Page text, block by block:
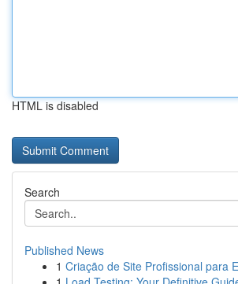
HTML is disabled
Search
Published News
1 Criação de Site Profissional para